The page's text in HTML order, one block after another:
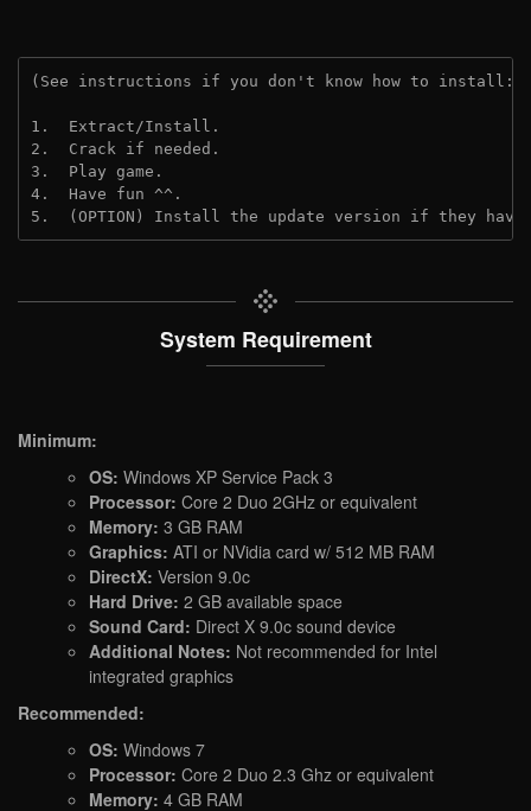
(See instructions if you don't know how to install:
1.  Extract/Install.
2.  Crack if needed.
3.  Play game.
4.  Have fun ^^.
5.  (OPTION) Install the update version if they
System Requirement
Minimum:
OS: Windows XP Service Pack 3
Processor: Core 2 Duo 2GHz or equivalent
Memory: 3 GB RAM
Graphics: ATI or NVidia card w/ 512 MB RAM
DirectX: Version 9.0c
Hard Drive: 2 GB available space
Sound Card: Direct X 9.0c sound device
Additional Notes: Not recommended for Intel
integrated graphics
Recommended:
OS: Windows 7
Processor: Core 2 Duo 2.3 Ghz or equivalent
Memory: 4 GB RAM